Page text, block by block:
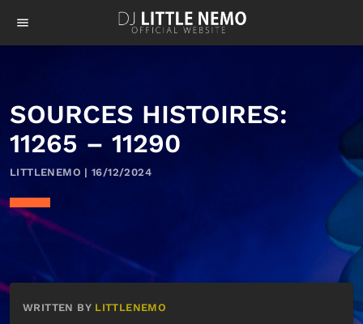
menu
SOURCES HISTOIRES:
11265 – 11290
LITTLENEMO | 16/12/2024
WRITTEN BY LITTLENEMO